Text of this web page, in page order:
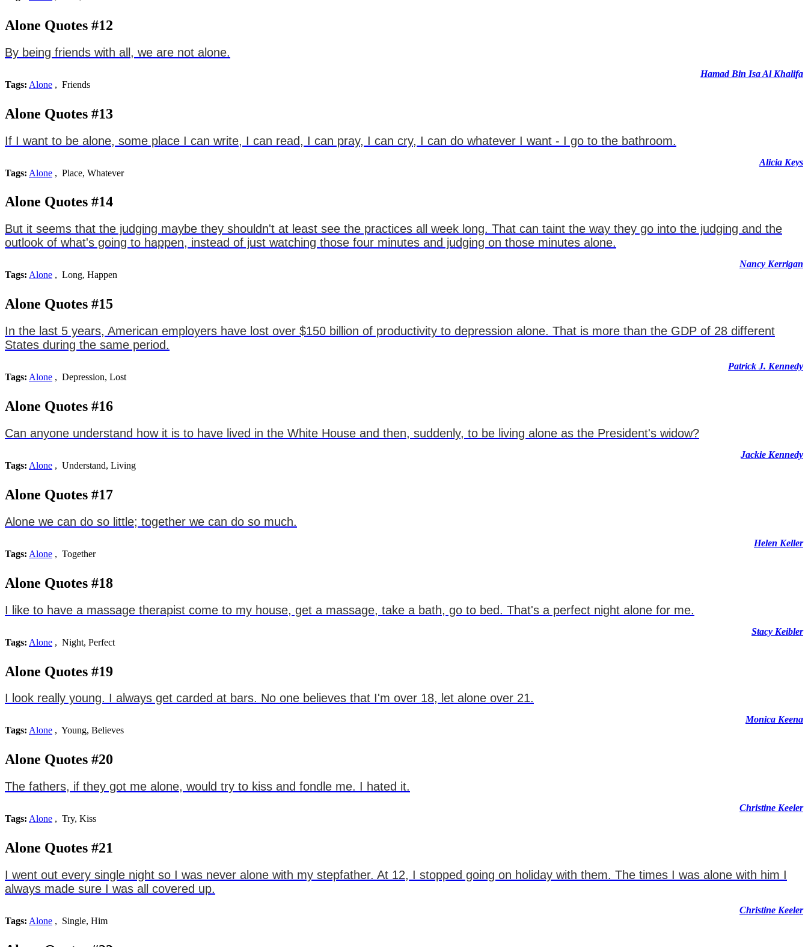
Alone Quotes #12
By being friends with all, we are not alone.
Hamad Bin Isa Al Khalifa
Tags: Alone , Friends
Alone Quotes #13
If I want to be alone, some place I can write, I can read, I can pray, I can cry, I can do whatever I want - I go to the bathroom.
Alicia Keys
Tags: Alone , Place, Whatever
Alone Quotes #14
But it seems that the judging maybe they shouldn't at least see the practices all week long. That can taint the way they go into the judging and the
outlook of what's going to happen, instead of just watching those four minutes and judging on those minutes alone.
Nancy Kerrigan
Tags: Alone , Long, Happen
Alone Quotes #15
In the last 5 years, American employers have lost over $150 billion of productivity to depression alone. That is more than the GDP of 28 different
States during the same period.
Patrick J. Kennedy
Tags: Alone , Depression, Lost
Alone Quotes #16
Can anyone understand how it is to have lived in the White House and then, suddenly, to be living alone as the President's widow?
Jackie Kennedy
Tags: Alone , Understand, Living
Alone Quotes #17
Alone we can do so little; together we can do so much.
Helen Keller
Tags: Alone , Together
Alone Quotes #18
I like to have a massage therapist come to my house, get a massage, take a bath, go to bed. That's a perfect night alone for me.
Stacy Keibler
Tags: Alone , Night, Perfect
Alone Quotes #19
I look really young. I always get carded at bars. No one believes that I'm over 18, let alone over 21.
Monica Keena
Tags: Alone , Young, Believes
Alone Quotes #20
The fathers, if they got me alone, would try to kiss and fondle me. I hated it.
Christine Keeler
Tags: Alone , Try, Kiss
Alone Quotes #21
I went out every single night so I was never alone with my stepfather. At 12, I stopped going on holiday with them. The times I was alone with him I
always made sure I was all covered up.
Christine Keeler
Tags: Alone , Single, Him